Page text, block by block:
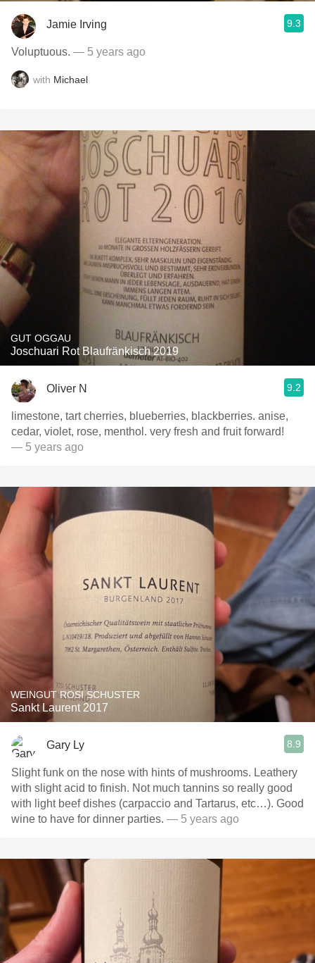
Jamie Irving 9.3
Voluptuous. — 5 years ago
with Michael
GUT OGGAU
Joschuari Rot Blaufränkisch 2019
Oliver N 9.2
limestone, tart cherries, blueberries, blackberries. anise,
cedar, violet, rose, menthol. very fresh and fruit forward!
— 5 years ago
WEINGUT ROSI SCHUSTER
Sankt Laurent 2017
Gary Ly 8.9
Slight funk on the nose with hints of mushrooms. Leathery
with slight acid to finish. Not much tannins so really good
with light beef dishes (carpaccio and Tartarus, etc…). Good
wine to have for dinner parties. — 5 years ago